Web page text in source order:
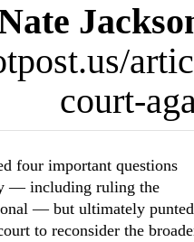
court-
four important questions
— including ruling the
— but ultimately punted
to reconsider the